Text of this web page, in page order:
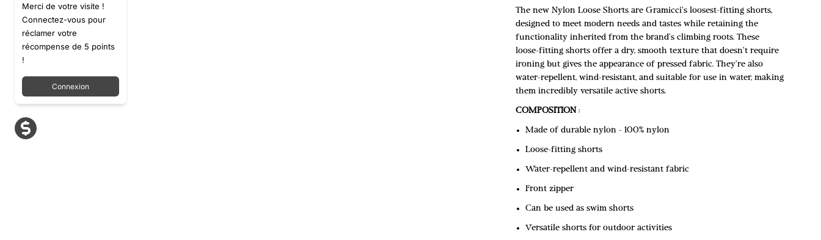
The new Nylon Loose Shorts are Gramicci's loosest-fitting shorts,
designed to meet modern needs and tastes while retaining the
functionality inherited from the brand's climbing roots. These
loose-fitting shorts offer a dry, smooth texture that doesn't require
ironing but gives the appearance of pressed fabric. They're also
water-repellent, wind-resistant, and suitable for use in water, making
them incredibly versatile active shorts.
COMPOSITION :
Made of durable nylon - 100% nylon
Loose-fitting shorts
Water-repellent and wind-resistant fabric
Front zipper
Can be used as swim shorts
Versatile shorts for outdoor activities
Merci de votre visite !
Connectez-vous pour
réclamer votre
récompense de 5 points
!
Connexion